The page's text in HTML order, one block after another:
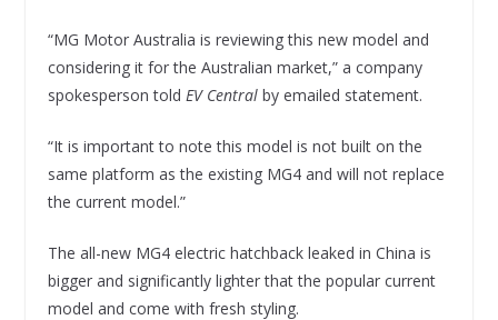
“MG Motor Australia is reviewing this new model and
considering it for the Australian market,” a company
spokesperson told EV Central by emailed statement.
“It is important to note this model is not built on the
same platform as the existing MG4 and will not replace
the current model.”
The all-new MG4 electric hatchback leaked in China is
bigger and significantly lighter that the popular current
model and come with fresh styling.